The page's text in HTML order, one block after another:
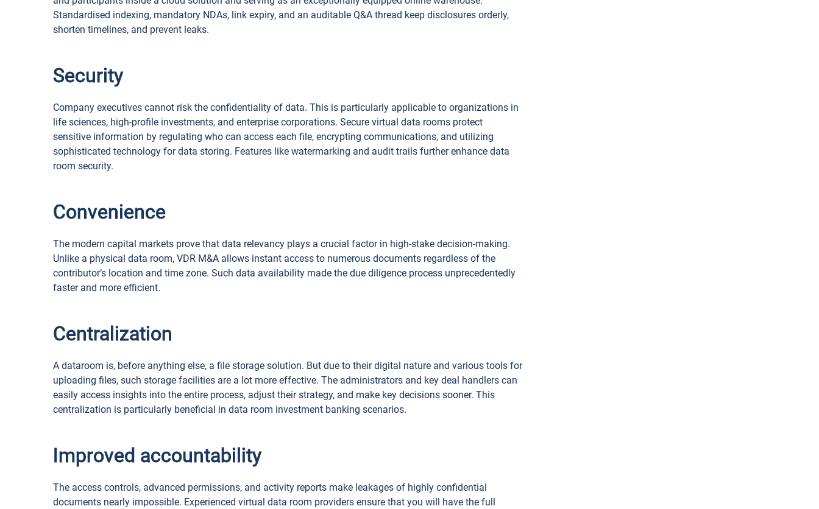
Standardised indexing, mandatory NDAs, link expiry, and an auditable Q&A thread keep disclosures orderly,
shorten timelines, and prevent leaks.
Security
Company executives cannot risk the confidentiality of data. This is particularly applicable to organizations in
life sciences, high-profile investments, and enterprise corporations. Secure virtual data rooms protect
sensitive information by regulating who can access each file, encrypting communications, and utilizing
sophisticated technology for data storing. Features like watermarking and audit trails further enhance data
room security.
Convenience
The modern capital markets prove that data relevancy plays a crucial factor in high-stake decision-making.
Unlike a physical data room, VDR M&A allows instant access to numerous documents regardless of the
contributor’s location and time zone. Such data availability made the due diligence process unprecedentedly
faster and more efficient.
Centralization
A dataroom is, before anything else, a file storage solution. But due to their digital nature and various tools for
uploading files, such storage facilities are a lot more effective. The administrators and key deal handlers can
easily access insights into the entire process, adjust their strategy, and make key decisions sooner. This
centralization is particularly beneficial in data room investment banking scenarios.
Improved accountability
The access controls, advanced permissions, and activity reports make leakages of highly confidential
documents nearly impossible. Experienced virtual data room providers ensure that you will have the full